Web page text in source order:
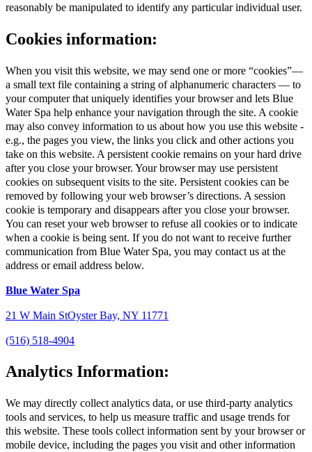
reasonably be manipulated to identify any particular individual user.
Cookies information:
When you visit this website, we may send one or more “cookies”—
a small text file containing a string of alphanumeric characters — to
your computer that uniquely identifies your browser and lets Blue
Water Spa help enhance your navigation through the site. A cookie
may also convey information to us about how you use this website -
e.g., the pages you view, the links you click and other actions you
take on this website. A persistent cookie remains on your hard drive
after you close your browser. Your browser may use persistent
cookies on subsequent visits to the site. Persistent cookies can be
removed by following your web browser’s directions. A session
cookie is temporary and disappears after you close your browser.
You can reset your web browser to refuse all cookies or to indicate
when a cookie is being sent. If you do not want to receive further
communication from Blue Water Spa, you may contact us at the
address or email address below.
Blue Water Spa
21 W Main StOyster Bay, NY 11771
(516) 518-4904
Analytics Information:
We may directly collect analytics data, or use third-party analytics
tools and services, to help us measure traffic and usage trends for
this website. These tools collect information sent by your browser or
mobile device, including the pages you visit and other information